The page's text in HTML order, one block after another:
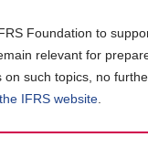
Foundation to
relevant for
such topics, no
IFRS website